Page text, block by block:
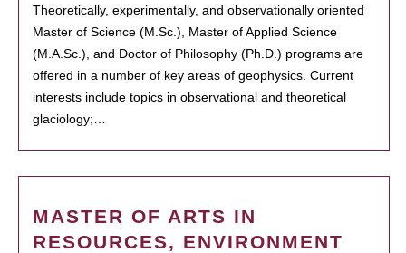
Theoretically, experimentally, and observationally oriented
Master of Science (M.Sc.), Master of Applied Science
(M.A.Sc.), and Doctor of Philosophy (Ph.D.) programs are
offered in a number of key areas of geophysics. Current
interests include topics in observational and theoretical
glaciology;…
MASTER OF ARTS IN
RESOURCES, ENVIRONMENT